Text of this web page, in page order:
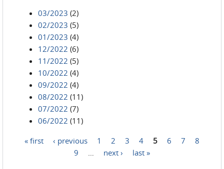
03/2023 (2)
02/2023 (5)
01/2023 (4)
12/2022 (6)
11/2022 (5)
10/2022 (4)
09/2022 (4)
08/2022 (11)
07/2022 (7)
06/2022 (11)
« first ‹ previous 1 2 3 4 5 6 7
8
9
next › last »